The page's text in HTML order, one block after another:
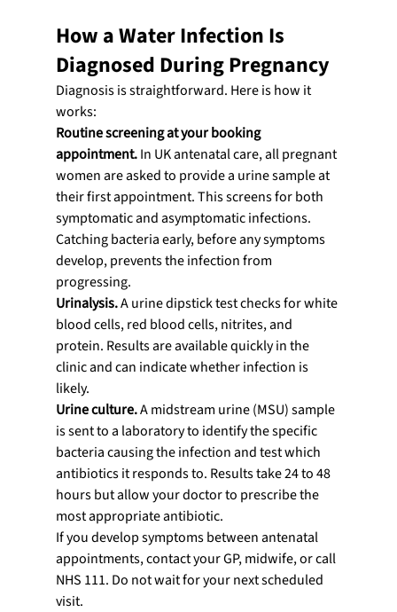
How a Water Infection Is
Diagnosed During Pregnancy
Diagnosis is straightforward. Here is how it
works:
Routine screening at your booking
appointment. In UK antenatal care, all pregnant
women are asked to provide a urine sample at
their first appointment. This screens for both
symptomatic and asymptomatic infections.
Catching bacteria early, before any symptoms
develop, prevents the infection from
progressing.
Urinalysis. A urine dipstick test checks for white
blood cells, red blood cells, nitrites, and
protein. Results are available quickly in the
clinic and can indicate whether infection is
likely.
Urine culture. A midstream urine (MSU) sample
is sent to a laboratory to identify the specific
bacteria causing the infection and test which
antibiotics it responds to. Results take 24 to 48
hours but allow your doctor to prescribe the
most appropriate antibiotic.
If you develop symptoms between antenatal
appointments, contact your GP, midwife, or call
NHS 111. Do not wait for your next scheduled
visit.